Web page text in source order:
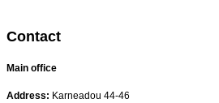
Contact
Main office
Address: Karneadou 44-46